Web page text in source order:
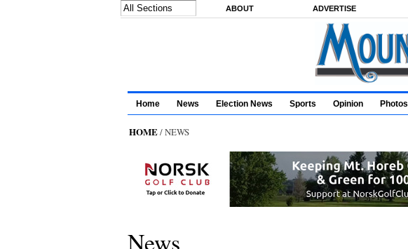
ABOUT ADVERTISE
Home News Election News Sports Opinion Photos
HOME/ NEWS
News